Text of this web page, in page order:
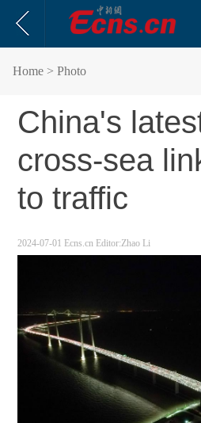
Home > Photo
China's
cross-sea
to traffic
2024-07-01 Ecns.cn Editor:Zhao Li